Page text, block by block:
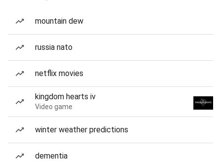
mountain dew
russia nato
netflix movies
kingdom hearts iv
Video game
winter weather predictions
dementia